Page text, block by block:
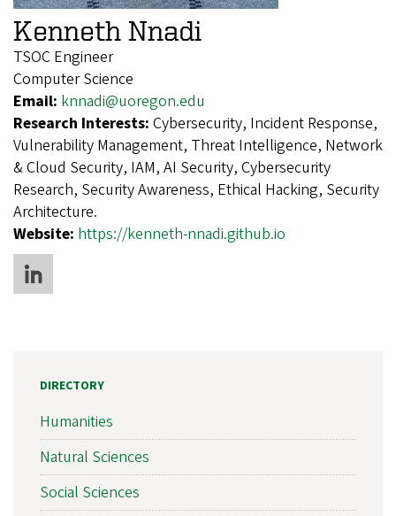
Kenneth Nnadi
TSOC Engineer
Computer Science
Email: knnadi@uoregon.edu
Research Interests: Cybersecurity, Incident Response,
Vulnerability Management, Threat Intelligence, Network
& Cloud Security, IAM, AI Security, Cybersecurity
Research, Security Awareness, Ethical Hacking, Security
Architecture.
Website: https://kenneth-nnadi.github.io
DIRECTORY
Humanities
Natural Sciences
Social Sciences